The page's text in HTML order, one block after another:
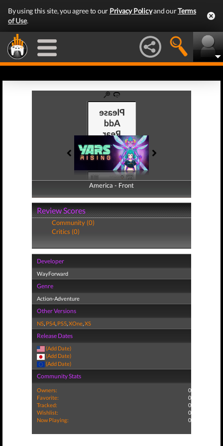
By using this site, you agree to our Privacy Policyand ourTerms
of Use.
America - Front
America - Back
Review Scores
Community (0)
Critics (0)
Developer
WayForward
Genre
Action-Adventure
Other Versions
NS, PS4, PS5,XOne,XS
Release Dates
(Add Date)
(Add Date)
(Add Date)
Community Stats
Owners:
0
Favorite:
0
Tracked:
0
Wishlist:
0
Now Playing:
0